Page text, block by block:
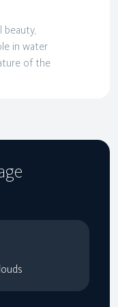
beauty,
in water
of the